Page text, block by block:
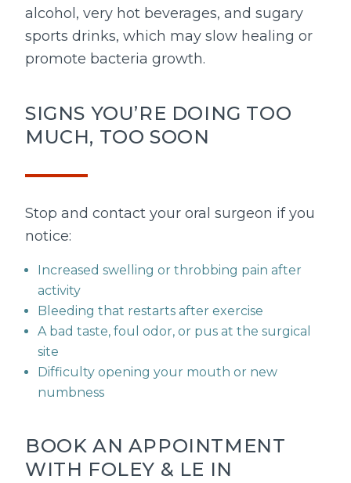
alcohol, very hot beverages, and sugary
sports drinks, which may slow healing or
promote bacteria growth.
SIGNS YOU’RE DOING TOO
MUCH, TOO SOON
Stop and contact your oral surgeon if you
notice:
Increased swelling or throbbing pain after
activity
Bleeding that restarts after exercise
A bad taste, foul odor, or pus at the surgical
site
Difficulty opening your mouth or new
numbness
BOOK AN APPOINTMENT
WITH FOLEY & LE IN